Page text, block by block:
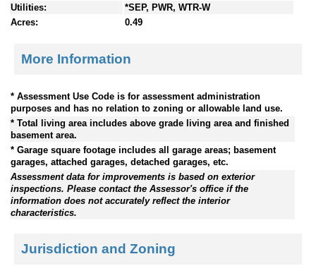
Utilities:
*SEP, PWR, WTR-W
Acres:
0.49
More Information
* Assessment Use Code is for assessment administration
purposes and has no relation to zoning or allowable land use.
* Total living area includes above grade living area and finished
basement area.
* Garage square footage includes all garage areas; basement
garages, attached garages, detached garages, etc.
Assessment data for improvements is based on exterior
inspections. Please contact the Assessor's office if the
information does not accurately reflect the interior
characteristics.
Jurisdiction and Zoning